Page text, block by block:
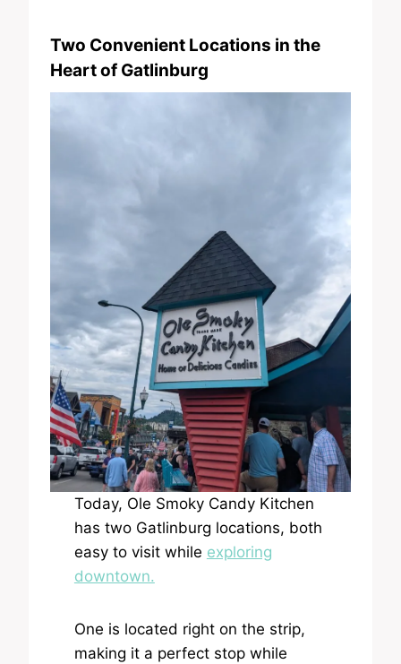
Two Convenient Locations in the
Heart of Gatlinburg
Today, Ole Smoky Candy Kitchen
has two Gatlinburg locations, both
easy to visit while exploring
downtown.
One is located right on the strip,
making it a perfect stop while